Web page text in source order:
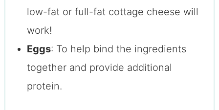
low-fat or full-fat cottage cheese will
work!
Eggs: To help bind the ingredients
together and provide additional
protein.